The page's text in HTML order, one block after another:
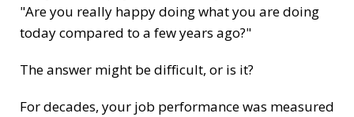
"Are you really happy doing what you are doing
today compared to a few years ago?"
The answer might be difficult, or is it?
For decades, your job performance was measured